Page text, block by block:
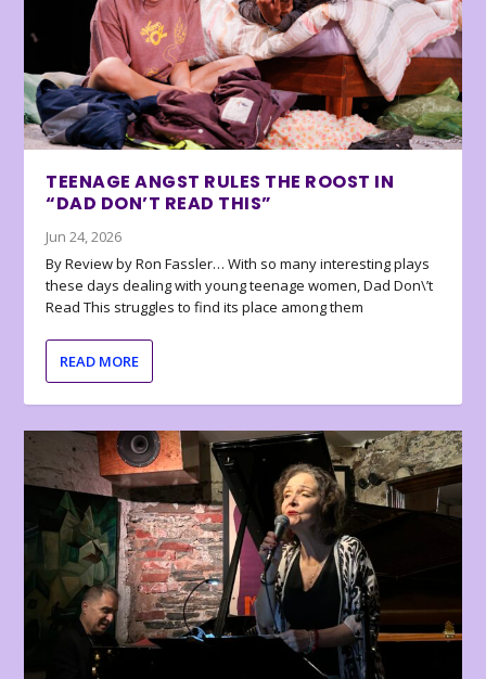
TEENAGE ANGST RULES THE ROOST IN
“DAD DON’T READ THIS”
Jun 24, 2026
By Review by Ron Fassler… With so many interesting plays
these days dealing with young teenage women, Dad Don\’t
Read This struggles to find its place among them
READ MORE